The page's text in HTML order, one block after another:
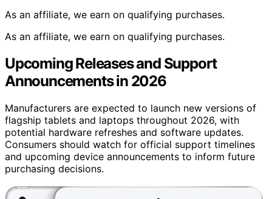
As an affiliate, we earn on qualifying purchases.
As an affiliate, we earn on qualifying purchases.
Upcoming Releases and Support
Announcements in 2026
Manufacturers are expected to launch new versions of
flagship tablets and laptops throughout 2026, with
potential hardware refreshes and software updates.
Consumers should watch for official support timelines
and upcoming device announcements to inform future
purchasing decisions.